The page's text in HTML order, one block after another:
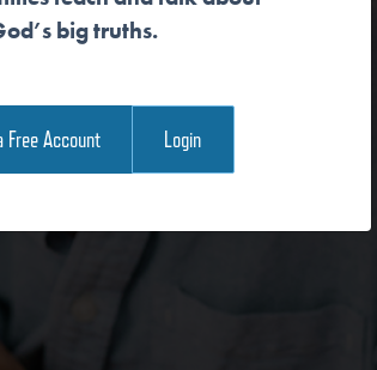
big truths.
Free Account Login